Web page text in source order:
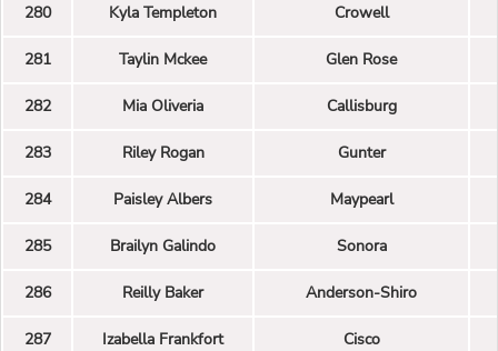
280 Kyla Templeton Crowell
281 Taylin Mckee Glen Rose
282 Mia Oliveria Callisburg
283 Riley Rogan Gunter
284 Paisley Albers Maypearl
285 Brailyn Galindo Sonora
286 Reilly Baker Anderson-Shiro
287 Izabella Frankfort Cisco